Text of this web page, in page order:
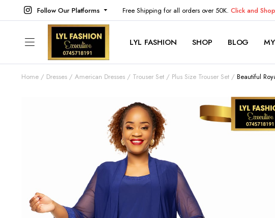
Follow Our Platforms Free Shipping for all orders over 50K.Click and
LYL FASHION SHOP BLOG
Home Dresses American Dresses Trouser Set Plus Size Trouser Set Beautiful